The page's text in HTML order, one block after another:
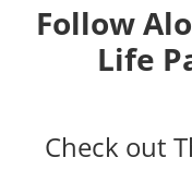
Follow
Life
Check out